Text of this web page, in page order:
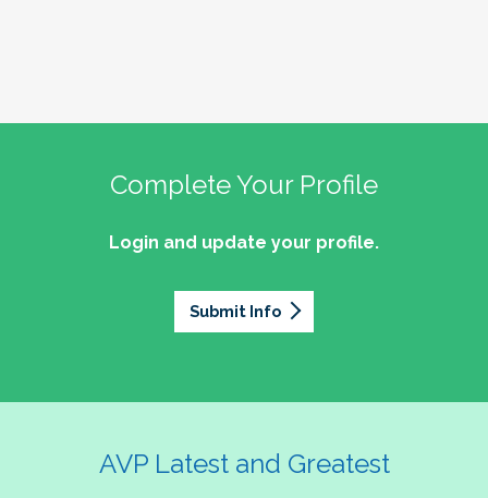
Complete Your Profile
Login and update your profile.
Submit Info
AVP Latest and Greatest